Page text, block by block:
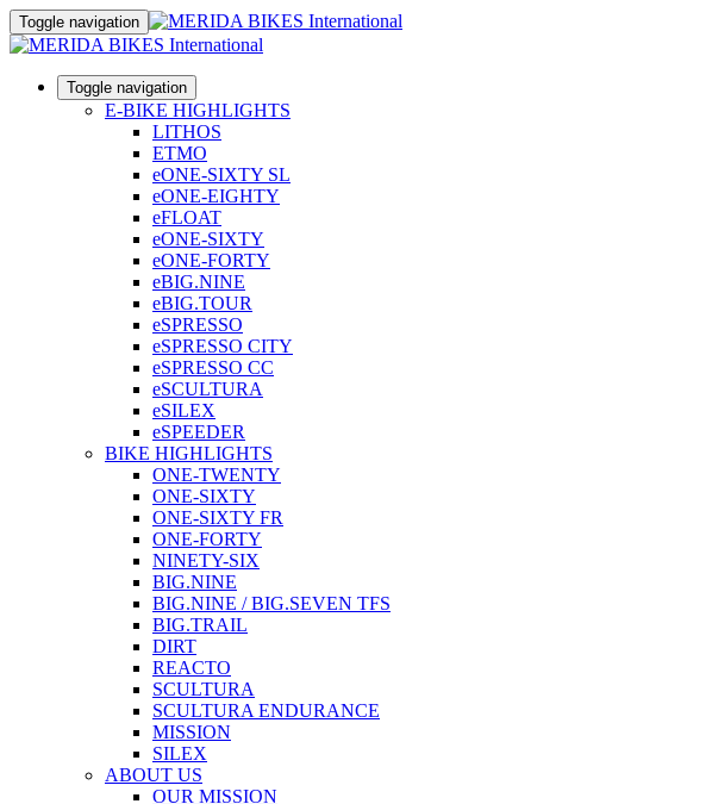
Toggle navigation
Toggle navigation
E-BIKE HIGHLIGHTS
LITHOS
ETMO
eONE-SIXTY SL
eONE-EIGHTY
eFLOAT
eONE-SIXTY
eONE-FORTY
eBIG.NINE
eBIG.TOUR
eSPRESSO
eSPRESSO CITY
eSPRESSO CC
eSCULTURA
eSILEX
eSPEEDER
BIKE HIGHLIGHTS
ONE-TWENTY
ONE-SIXTY
ONE-SIXTY FR
ONE-FORTY
NINETY-SIX
BIG.NINE
BIG.NINE / BIG.SEVEN TFS
BIG.TRAIL
DIRT
REACTO
SCULTURA
SCULTURA ENDURANCE
MISSION
SILEX
ABOUT US
OUR MISSION